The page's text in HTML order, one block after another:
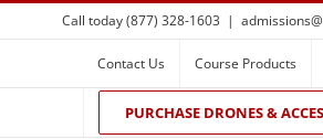
Skip
to
Call today (877) 328-1603 |
Contact Us Course Products
PURCHASE DRONES &